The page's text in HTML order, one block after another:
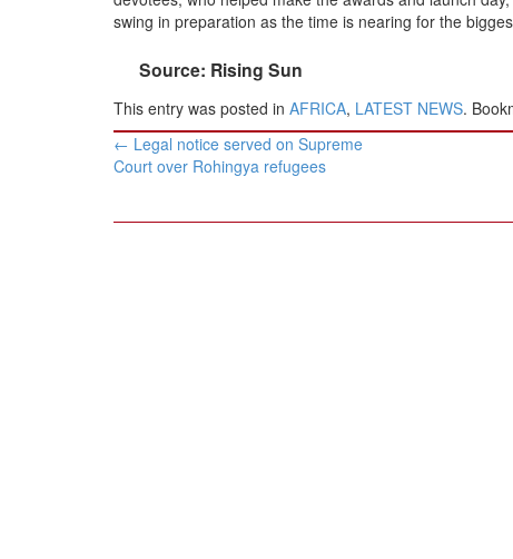
BANGLADESH
OPINION | ARTICLE | BLOG
NEWSLETTERS
swing in preparation as the time is nearing for the
Source: Rising Sun
This entry was posted in AFRICA, LATEST NEWS.
Post
navigation
← Legal notice served on Supreme
Court over Rohingya refugees